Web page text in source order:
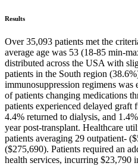
Results
Over 35,093 patients met the
average age was 53 (18-85 min-
distributed across the USA with
patients in the South region
immunosuppression regimens
of patients changing medications
patients experienced delayed graft
4.4% returned to dialysis, and
year post-transplant. Healthcare
patients averaging 29 outpatient-
($275,690). Patients required an
health services, incurring $23,790